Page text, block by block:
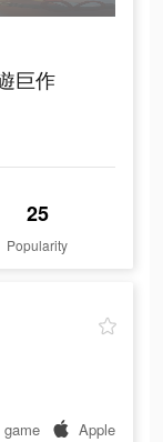
巨作
25
Popularity
game Apple